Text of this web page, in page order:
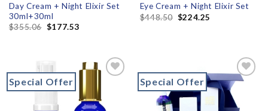
Day Cream + Night Elixir Set
30ml+30ml
$355.06 $177.53
Eye Cream + Night Elixir Set
$448.50 $224.25
Special Offer
Add to
wishlist
Special Offer
Add to
wishlist